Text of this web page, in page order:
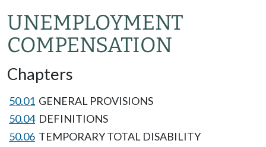
UNEMPLOYMENT
COMPENSATION
Chapters
50.01 GENERAL PROVISIONS
50.04 DEFINITIONS
50.06 TEMPORARY TOTAL DISABILITY